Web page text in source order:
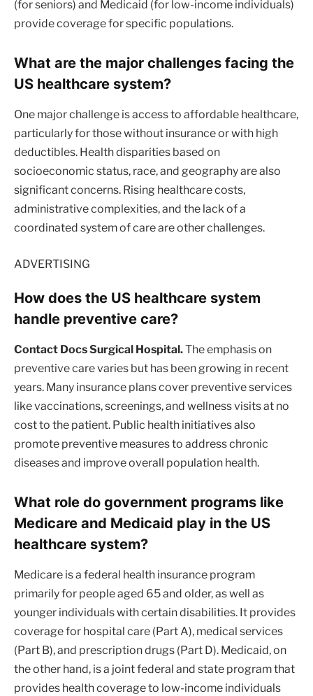
(for seniors) and Medicaid (for low-income individuals)
provide coverage for specific populations.
What are the major challenges facing the
US healthcare system?
One major challenge is access to affordable healthcare,
particularly for those without insurance or with high
deductibles. Health disparities based on
socioeconomic status, race, and geography are also
significant concerns. Rising healthcare costs,
administrative complexities, and the lack of a
coordinated system of care are other challenges.
ADVERTISING
How does the US healthcare system
handle preventive care?
Contact Docs Surgical Hospital.The emphasis on
preventive care varies but has been growing in recent
years. Many insurance plans cover preventive services
like vaccinations, screenings, and wellness visits at no
cost to the patient. Public health initiatives also
promote preventive measures to address chronic
diseases and improve overall population health.
What role do government programs like
Medicare and Medicaid play in the US
healthcare system?
Medicare is a federal health insurance program
primarily for people aged 65 and older, as well as
younger individuals with certain disabilities. It provides
coverage for hospital care (Part A), medical services
(Part B), and prescription drugs (Part D). Medicaid, on
the other hand, is a joint federal and state program that
provides health coverage to low-income individuals